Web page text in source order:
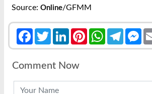
Source: Online/GFMM
FacebookTwitterLinkedInPinterestWhatsApp
Comment Now